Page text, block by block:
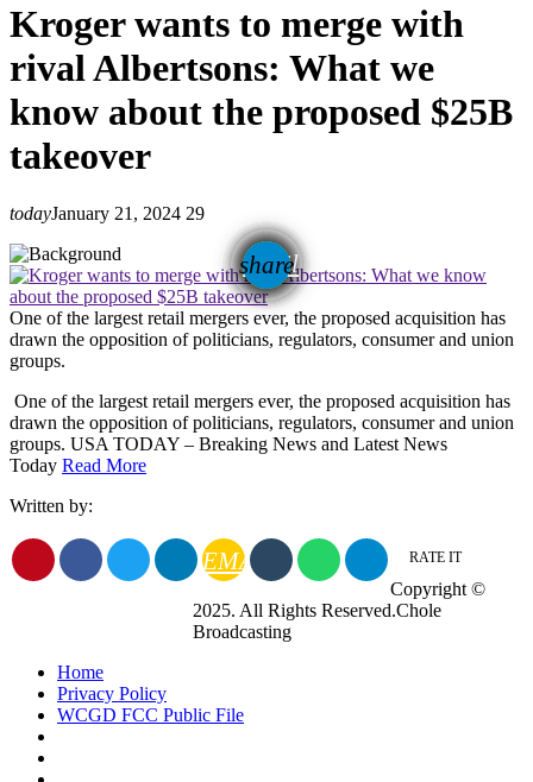
Kroger wants to merge with
rival Albertsons: What we
know about the proposed $25B
takeover
todayJanuary 21, 2024 29
share
email
One of the largest retail mergers ever, the proposed acquisition has
drawn the opposition of politicians, regulators, consumer and union
groups.
​ One of the largest retail mergers ever, the proposed acquisition has
drawn the opposition of politicians, regulators, consumer and union
groups. USA TODAY – Breaking News and Latest News
Today Read More
Written by:
EMAIL RATE IT
Copyright ©
2025. All Rights Reserved.Chole
Broadcasting
Home
Privacy Policy
WCGD FCC Public File